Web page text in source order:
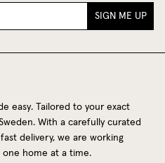
SIGN ME UP
easy. Tailored to your exact
With a carefully curated
delivery, we are working
home at a time.